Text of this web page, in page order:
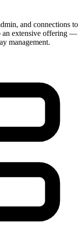
and connections to
an extensive offering —
management.